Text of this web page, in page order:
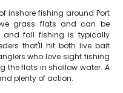
inshore fishing around Port
grass flats and can be
and fall fishing is typically
that'll hit both live bait
who love sight fishing
the flats in shallow water. A
plenty of action.